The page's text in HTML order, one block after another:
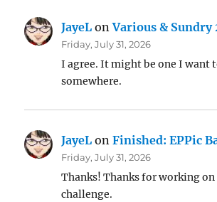
JayeL onVarious & Sundry
Friday, July 31, 2026
I agree. It might be one I want
somewhere.
JayeL onFinished: EPPic
Friday, July 31, 2026
Thanks! Thanks for working on
challenge.